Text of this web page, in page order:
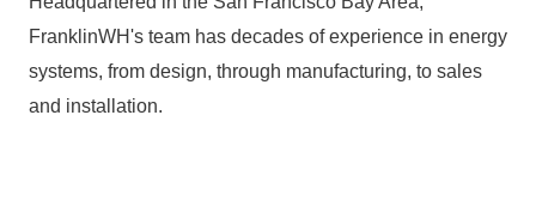
FranklinWH's team has decades of experience in energy
systems, from design, through manufacturing, to sales
and installation.